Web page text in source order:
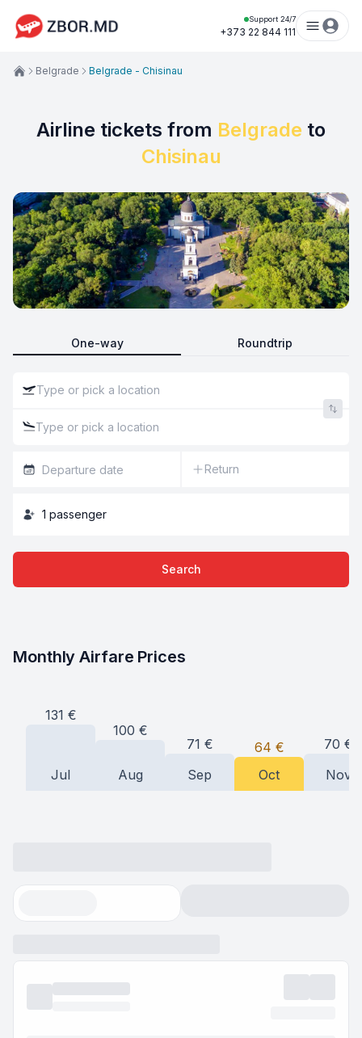
Support 24/7
+373 22 844 111
Airline tickets from Belgrade to
Chisinau
One-way Roundtrip
Return
1 passenger
Search
Belgrade Belgrade - Chisinau
Monthly Airfare Prices
131 €
Jul
100 €
Aug
71 €
Sep
64 €
Oct
70 €
Nov